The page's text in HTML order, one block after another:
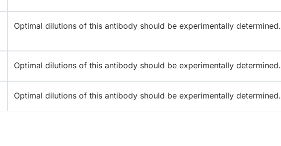
Optimal dilutions of this antibody should be experimentally determined.
Optimal dilutions of this antibody should be experimentally determined.
Optimal dilutions of this antibody should be experimentally determined.